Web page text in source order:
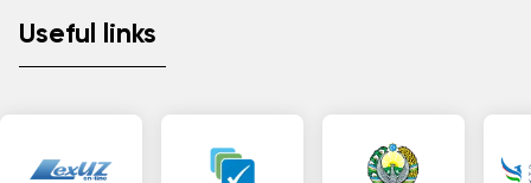
Useful links